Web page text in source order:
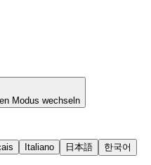
Modus wechseln
Italiano 日本語
한국어